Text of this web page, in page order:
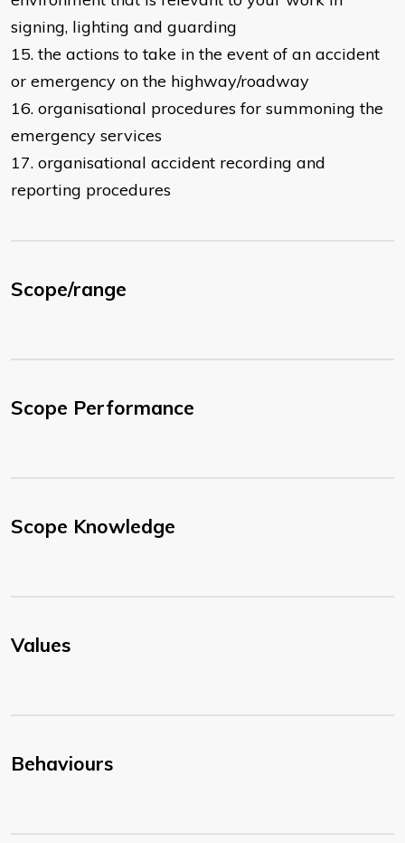
signing, lighting and guarding
15. the actions to take in the event of an accident
or emergency on the highway/roadway
16. organisational procedures for summoning the
emergency services
17. organisational accident recording and
reporting procedures
Scope/range
Scope Performance
Scope Knowledge
Values
Behaviours